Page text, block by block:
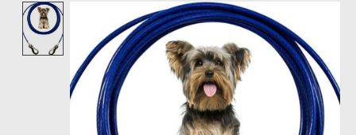
Product image slideshow Items